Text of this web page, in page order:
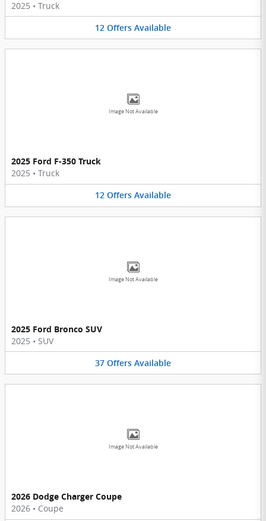
2025 • Truck
12 Offers Available
Image Not Available
2025 Ford F-350 Truck
2025 • Truck
12 Offers Available
Image Not Available
2025 Ford Bronco SUV
2025 • SUV
37 Offers Available
Image Not Available
2026 Dodge Charger Coupe
2026 • Coupe